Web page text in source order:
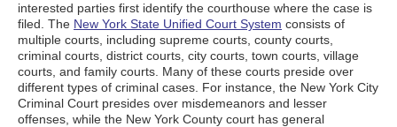
interested parties first identify the courthouse where the case is
filed. The New York State Unified Court System consists of
multiple courts, including supreme courts, county courts,
criminal courts, district courts, city courts, town courts, village
courts, and family courts. Many of these courts preside over
different types of criminal cases. For instance, the New York City
Criminal Court presides over misdemeanors and lesser
offenses, while the New York County court has general